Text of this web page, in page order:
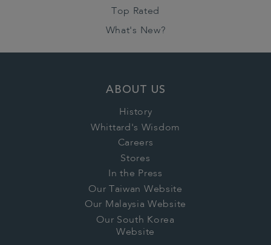
or skip anytime. Tailor
Top Rated
What's New?
ABOUT US
History
Whittard's Wisdom
Careers
Stores
In the Press
Our Taiwan Website
Our Malaysia Website
Our South Korea
Website